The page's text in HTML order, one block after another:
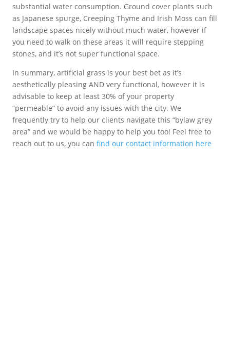
substantial water consumption. Ground cover plants such
as Japanese spurge, Creeping Thyme and Irish Moss can fill
landscape spaces nicely without much water, however if
you need to walk on these areas it will require stepping
stones, and it’s not super functional space.
In summary, artificial grass is your best bet as it’s
aesthetically pleasing AND very functional, however it is
advisable to keep at least 30% of your property
“permeable” to avoid any issues with the city. We
frequently try to help our clients navigate this “bylaw grey
area” and we would be happy to help you too! Feel free to
reach out to us, you can find our contact information here